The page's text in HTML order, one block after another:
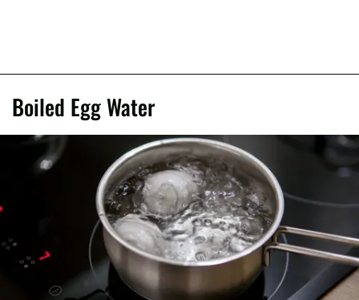
Boiled Egg Water